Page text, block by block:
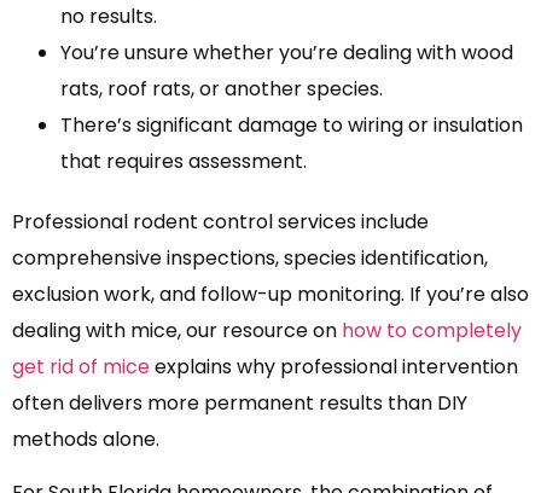
no results.
You’re unsure whether you’re dealing with wood
rats, roof rats, or another species.
There’s significant damage to wiring or insulation
that requires assessment.
Professional rodent control services include
comprehensive inspections, species identification,
exclusion work, and follow-up monitoring. If you’re also
dealing with mice, our resource on how to completely
get rid of miceexplains why professional intervention
often delivers more permanent results than DIY
methods alone.